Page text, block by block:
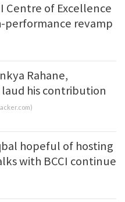
Centre of Excellence
performance revamp
Rahane,
his contribution
)
hopeful of hosting
with BCCI continue